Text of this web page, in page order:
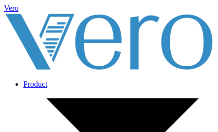
Vero
Product